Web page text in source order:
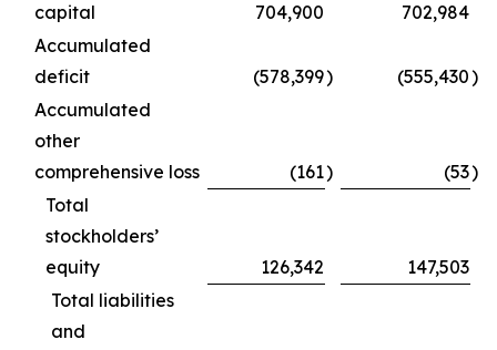
capital
704,900
702,984
Accumulated
deficit
(578,399) (555,430)
Accumulated
other
comprehensive loss
(161) (53)
Total
stockholders’
equity
126,342
147,503
Total liabilities
and